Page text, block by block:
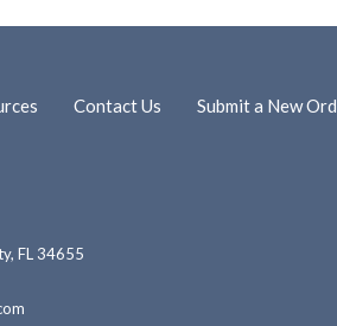
Contact Us Submit a New
FL 34655